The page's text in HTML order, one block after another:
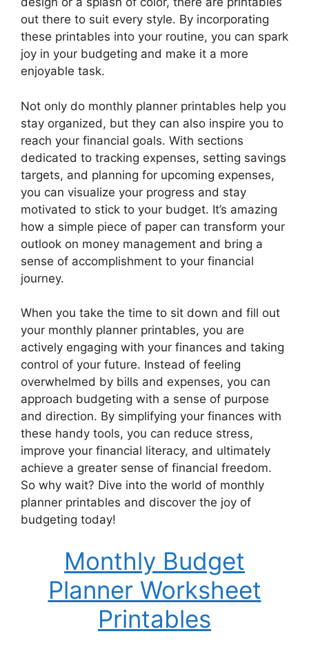
out there to suit every style. By incorporating
these printables into your routine, you can spark
joy in your budgeting and make it a more
enjoyable task.
Not only do monthly planner printables help you
stay organized, but they can also inspire you to
reach your financial goals. With sections
dedicated to tracking expenses, setting savings
targets, and planning for upcoming expenses,
you can visualize your progress and stay
motivated to stick to your budget. It’s amazing
how a simple piece of paper can transform your
outlook on money management and bring a
sense of accomplishment to your financial
journey.
When you take the time to sit down and fill out
your monthly planner printables, you are
actively engaging with your finances and taking
control of your future. Instead of feeling
overwhelmed by bills and expenses, you can
approach budgeting with a sense of purpose
and direction. By simplifying your finances with
these handy tools, you can reduce stress,
improve your financial literacy, and ultimately
achieve a greater sense of financial freedom.
So why wait? Dive into the world of monthly
planner printables and discover the joy of
budgeting today!
Monthly Budget
Planner Worksheet
Printables